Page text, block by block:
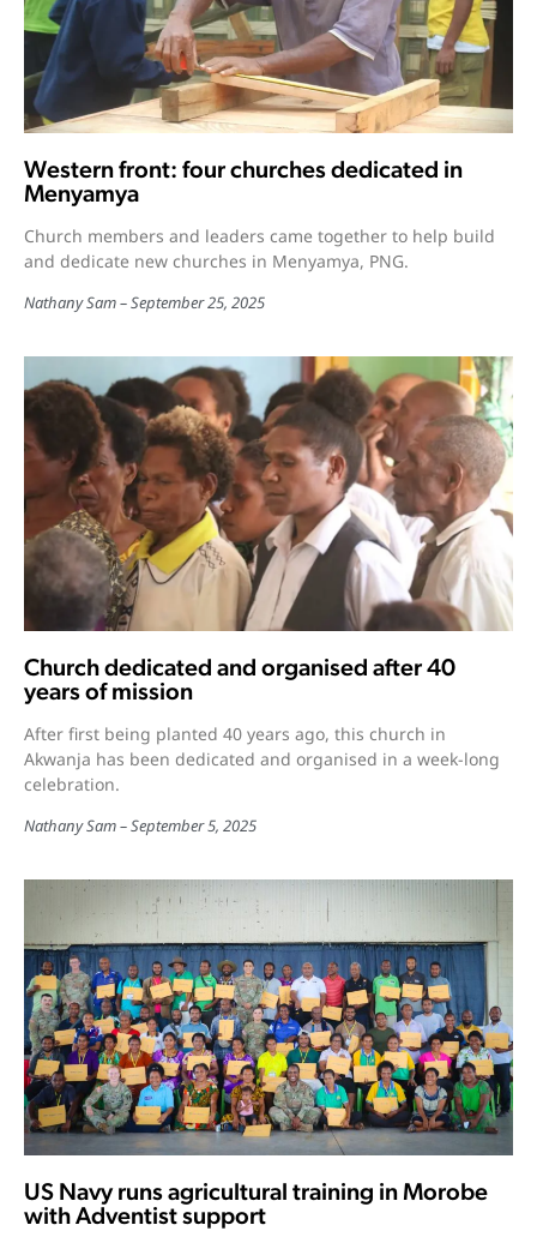
Western front: four churches dedicated in
Menyamya
Church members and leaders came together to help build
and dedicate new churches in Menyamya, PNG.
Nathany Sam September 25, 2025
Church dedicated and organised after 40
years of mission
After first being planted 40 years ago, this church in
Akwanja has been dedicated and organised in a week-long
celebration.
Nathany Sam September 5, 2025
US Navy runs agricultural training in Morobe
with Adventist support